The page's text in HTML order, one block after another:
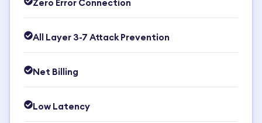
Zero Error Connection
All Layer 3-7 Attack Prevention
Net Billing
Low Latency